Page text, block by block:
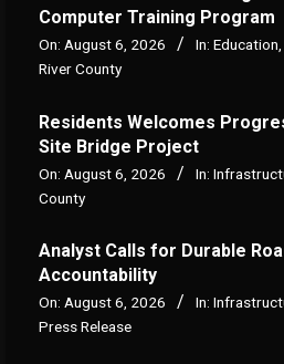
Computer Training Program
On: August 6, 2026 In: Education
River County
Residents Welcomes
Site Bridge Project
On: August 6, 2026 In:
County
Analyst Calls for Durable
Accountability
On: August 6, 2026 In:
Press Release